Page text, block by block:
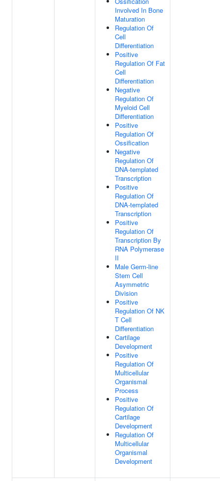
Involved In Bone
Maturation
Regulation Of
Cell
Differentiation
Positive
Regulation Of Fat
Cell
Differentiation
Negative
Regulation Of
Myeloid Cell
Differentiation
Positive
Regulation Of
Ossification
Negative
Regulation Of
DNA-templated
Transcription
Positive
Regulation Of
DNA-templated
Transcription
Positive
Regulation Of
Transcription By
RNA Polymerase
II
Male Germ-line
Stem Cell
Asymmetric
Division
Positive
Regulation Of NK
T Cell
Differentiation
Cartilage
Development
Positive
Regulation Of
Multicellular
Organismal
Process
Positive
Regulation Of
Cartilage
Development
Regulation Of
Multicellular
Organismal
Development